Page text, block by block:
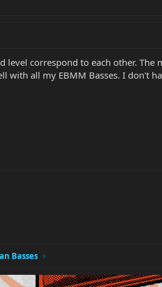
level correspond to each other.
with all my EBMM Basses. I don't
Basses